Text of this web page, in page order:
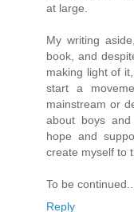
at large.
My writing
book, and
making light of
start a
mainstream or
about boys
hope and
create myself to
To be continued...
Reply